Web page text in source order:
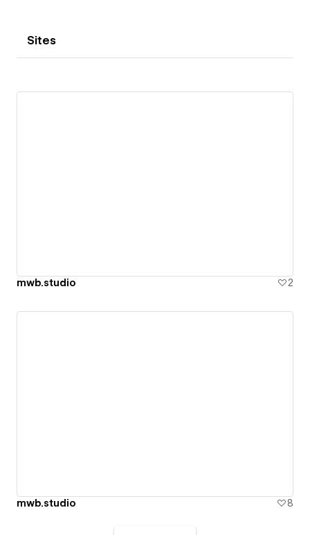
Sites
mwb.studio 2
mwb.studio 8